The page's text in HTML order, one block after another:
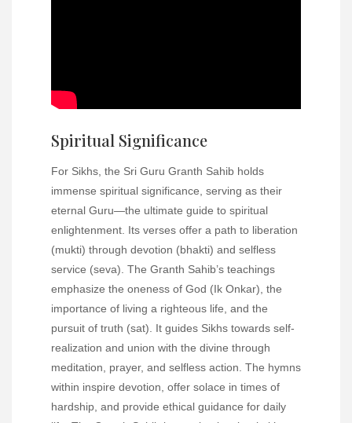
Spiritual Significance
For Sikhs, the Sri Guru Granth Sahib holds
immense spiritual significance, serving as their
eternal Guru—the ultimate guide to spiritual
enlightenment. Its verses offer a path to liberation
(mukti) through devotion (bhakti) and selfless
service (seva). The Granth Sahib’s teachings
emphasize the oneness of God (Ik Onkar), the
importance of living a righteous life, and the
pursuit of truth (sat). It guides Sikhs towards self-
realization and union with the divine through
meditation, prayer, and selfless action. The hymns
within inspire devotion, offer solace in times of
hardship, and provide ethical guidance for daily